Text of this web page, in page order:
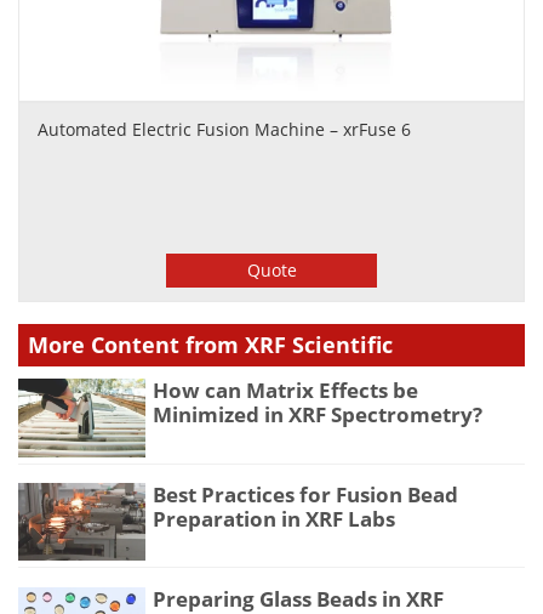
Automated Electric Fusion Machine – xrFuse 6
Quote
More Content from XRF Scientific
How can Matrix Effects be
Minimized in XRF Spectrometry?
Best Practices for Fusion Bead
Preparation in XRF Labs
Preparing Glass Beads in XRF